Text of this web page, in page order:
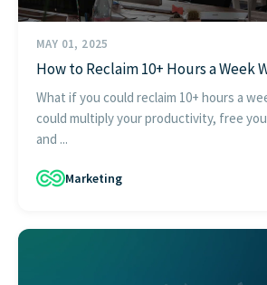
MAY 01, 2025
How to Reclaim 10+ Hours a Week
What if you could reclaim 10+ hours a
could multiply your productivity, free
and ...
Marketing